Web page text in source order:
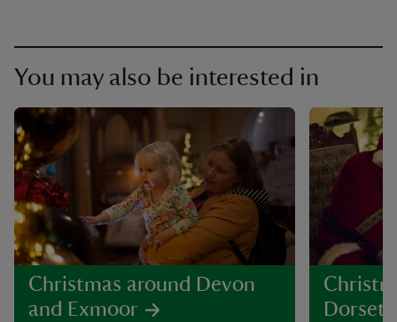
You may also be interested in
Christmas around Devon
and Exmoor
Dorset